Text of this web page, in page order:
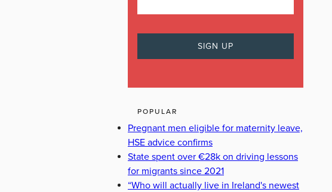
POPULAR
Pregnant men eligible for maternity leave,
HSE advice confirms
State spent over €28k on driving lessons
for migrants since 2021
“Who will actually live in Ireland's newest